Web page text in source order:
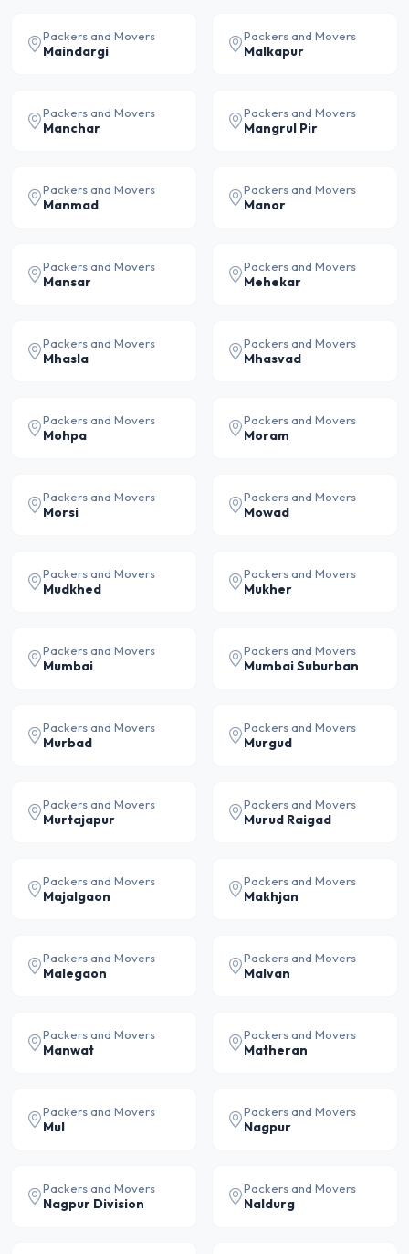
Packers and Movers
Maindargi
Packers and Movers
Malkapur
Packers and Movers
Manchar
Packers and Movers
Mangrul Pir
Packers and Movers
Manmad
Packers and Movers
Manor
Packers and Movers
Mansar
Packers and Movers
Mehekar
Packers and Movers
Mhasla
Packers and Movers
Mhasvad
Packers and Movers
Mohpa
Packers and Movers
Moram
Packers and Movers
Morsi
Packers and Movers
Mowad
Packers and Movers
Mudkhed
Packers and Movers
Mukher
Packers and Movers
Mumbai
Packers and Movers
Mumbai Suburban
Packers and Movers
Murbad
Packers and Movers
Murgud
Packers and Movers
Murtajapur
Packers and Movers
Murud Raigad
Packers and Movers
Majalgaon
Packers and Movers
Makhjan
Packers and Movers
Malegaon
Packers and Movers
Malvan
Packers and Movers
Manwat
Packers and Movers
Matheran
Packers and Movers
Mul
Packers and Movers
Nagpur
Packers and Movers
Nagpur Division
Packers and Movers
Naldurg